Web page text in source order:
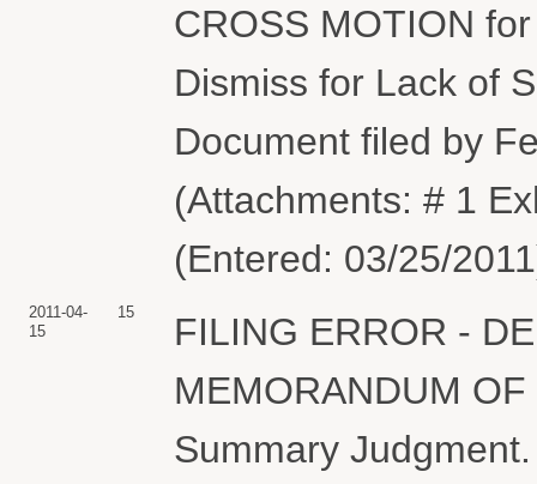
CROSS MOTION
Dismiss for Lack of
Document filed by
(Attachments: # 1
(Entered: 03/25/
2011-04-
15
15
FILING ERROR -
MEMORANDUM
Summary